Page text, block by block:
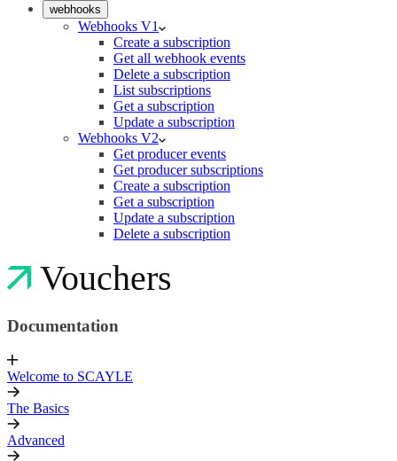
webhooks
Webhooks V1
Create a subscription
Get all webhook events
Delete a subscription
List subscriptions
Get a subscription
Update a subscription
Webhooks V2
Get producer events
Get producer subscriptions
Create a subscription
Get a subscription
Update a subscription
Delete a subscription
Vouchers
Documentation
Welcome to SCAYLE
The Basics
Advanced